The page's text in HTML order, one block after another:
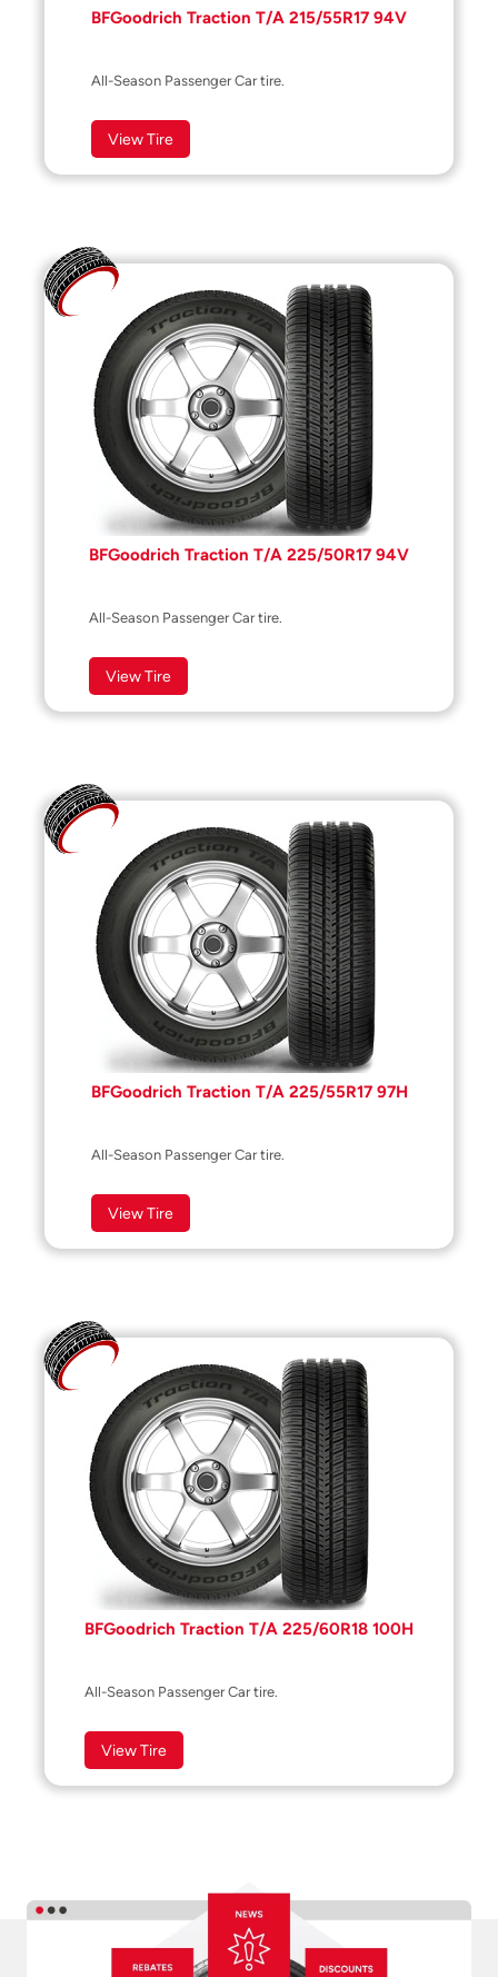
BFGoodrich Traction T/A 215/55R17 94V
All-Season Passenger Car tire.
View Tire
BFGoodrich Traction T/A 225/50R17 94V
All-Season Passenger Car tire.
View Tire
BFGoodrich Traction T/A 225/55R17 97H
All-Season Passenger Car tire.
View Tire
BFGoodrich Traction T/A 225/60R18 100H
All-Season Passenger Car tire.
View Tire